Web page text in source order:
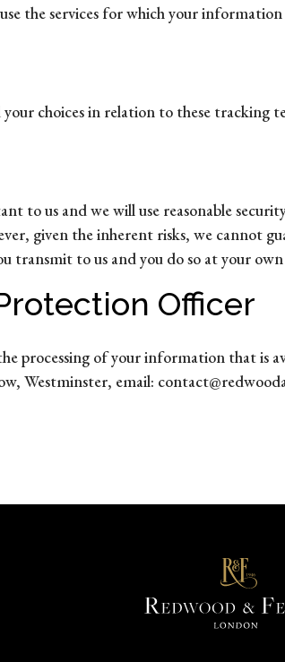
the services for which your information
choices in relation to these tracking
to us and we will use reasonable
given the inherent risks, we cannot
transmit to us and you do so at your
Officer
processing of your information that is
Westminster, email: